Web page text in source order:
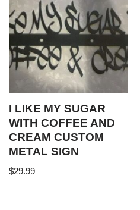
I LIKE MY SUGAR
WITH COFFEE AND
CREAM CUSTOM
METAL SIGN
$29.99